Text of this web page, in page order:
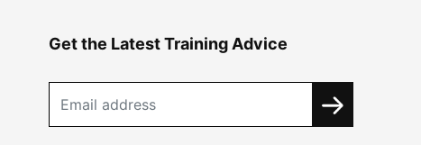
Get the Latest Training Advice